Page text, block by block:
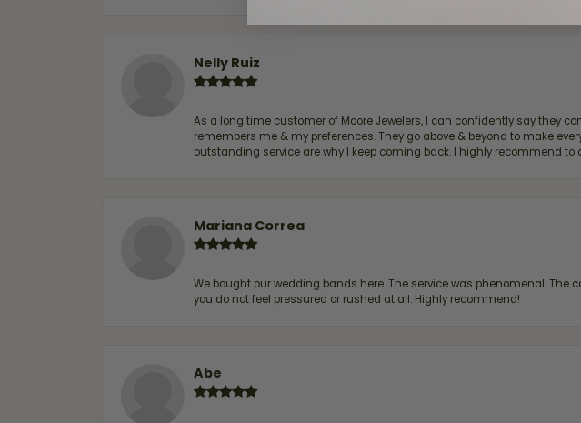
Nelly Ruiz
As a long time customer of Moore Jewelers, I can confidently say they
remembers me & my preferences. They go above & beyond to make
outstanding service are why I keep coming back. I highly recommend
Mariana Correa
We bought our wedding bands here. The service was phenomenal. The
you do not feel pressured or rushed at all. Highly recommend!
Abe